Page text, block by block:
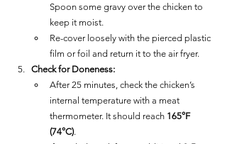
Spoon some gravy over the chicken to
keep it moist.
Re-cover loosely with the pierced plastic
film or foil and return it to the air fryer.
Check for Doneness:
After 25 minutes, check the chicken’s
internal temperature with a meat
thermometer. It should reach 165°F
(74°C).